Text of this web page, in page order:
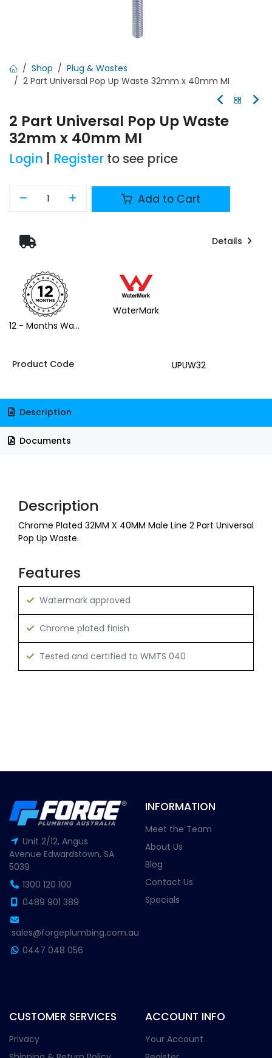
Shop
Plug & Wastes
2 Part Universal Pop Up Waste 32mm x 40mm MI
2 Part Universal Pop Up Waste
32mm x 40mm MI
Login Register to see price
Add to Cart
Details
12 - Months Warranty
WaterMark
Product Code UPUW32
Description
Documents
Description
Chrome Plated 32MM X 40MM Male Line 2 Part Universal
Pop Up Waste.
Features
Watermark approved
Chrome plated finish
Tested and certified to WMTS 040
Unit 2/12, Angus
Avenue Edwardstown, SA
5039
1300 120 100
0489 901 389
sales@forgeplumbing.com.au
0447 048 056
INFORMATION
Meet the Team
About Us
Blog
Contact Us
Specials
CUSTOMER SERVICES
Privacy
ACCOUNT INFO
Your Account